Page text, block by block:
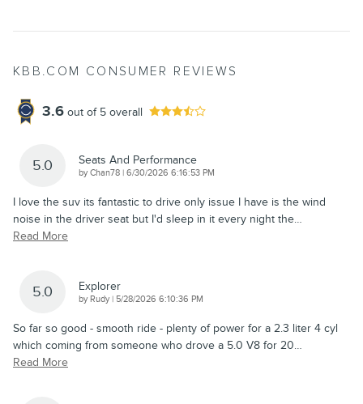
KBB.COM CONSUMER REVIEWS
3.6 out of 5 overall
5.0 Seats And Performance
byChan78 | on
6/30/2026 6:16:53 PM
I love the suv its fantastic to drive only issue I have is the wind
noise in the driver seat but I'd sleep in it every night the…
Read More
5.0 Explorer
by Rudy| on
5/28/2026 6:10:36 PM
So far so good - smooth ride - plenty of power for a 2.3 liter 4 cyl
which coming from someone who drove a 5.0 V8 for 20…
Read More